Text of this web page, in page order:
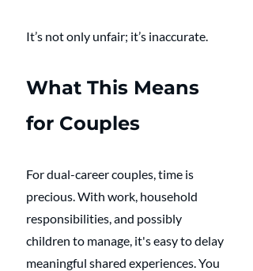
It’s not only unfair; it’s inaccurate.
What This Means
for Couples
For dual-career couples, time is
precious. With work, household
responsibilities, and possibly
children to manage, it's easy to delay
meaningful shared experiences. You